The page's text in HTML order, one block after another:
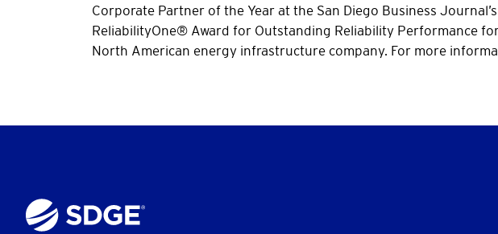
Corporate Partner of the Year at the San Diego Business
ReliabilityOne® Award for Outstanding Reliability Performance for
North American energy infrastructure company. For more